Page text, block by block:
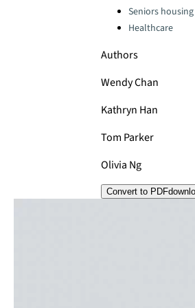
Seniors housing
Healthcare
Authors
Wendy Chan
Kathryn Han
Tom Parker
Olivia Ng
Convert to PDF